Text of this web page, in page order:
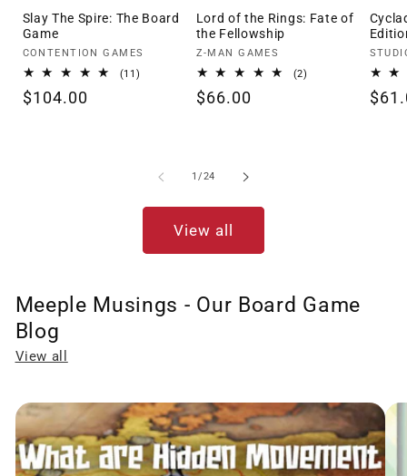
Slay The Spire: The Board
Game
Vendor:
CONTENTION GAMES
(11)
Regular
$104.00
Lord of the Rings: Fate of
the Fellowship
Vendor:
Z-MAN GAMES
(2)
Regular
$66.00
1 /of
24
View all
Meeple Musings - Our Board Game
Blog
View all